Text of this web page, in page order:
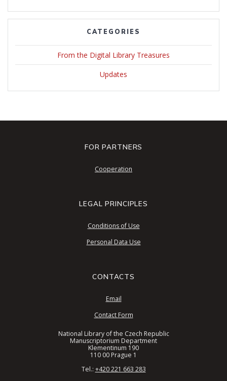
CATEGORIES
From the Digital Library Treasures
Updates
FOR PARTNERS
Cooperation
LEGAL PRINCIPLES
Conditions of Use
Personal Data Use
CONTACTS
Email
Contact Form
National Library of the Czech Republic
Manuscriptorium Department
Klementinum 190
110 00 Prague 1
Tel.: +420 221 663 283